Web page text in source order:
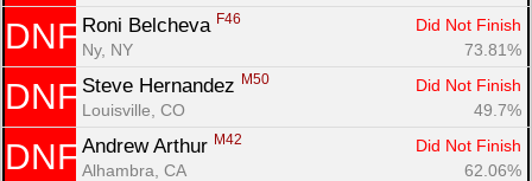
DNF Roni Belcheva F46
Did Not Finish
Ny, NY
73.81%
DNF Steve Hernandez M50
Did Not Finish
Louisville, CO
49.7%
DNF Andrew Arthur M42
Did Not Finish
Alhambra, CA
62.06%